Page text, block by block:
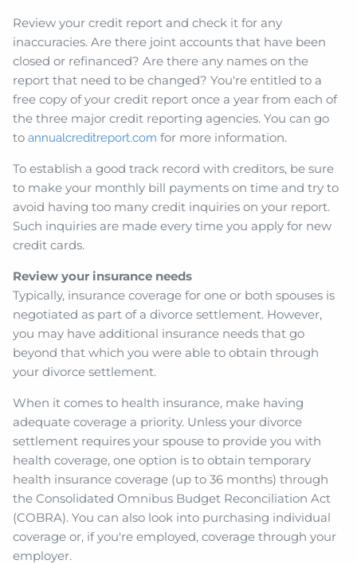
Review your credit report and check it for any
inaccuracies. Are there joint accounts that have been
closed or refinanced? Are there any names on the
report that need to be changed? You're entitled to a
free copy of your credit report once a year from each of
the three major credit reporting agencies. You can go
toannualcreditreport.com for more information.
To establish a good track record with creditors, be sure
to make your monthly bill payments on time and try to
avoid having too many credit inquiries on your report.
Such inquiries are made every time you apply for new
credit cards.
Review your insurance needs
Typically, insurance coverage for one or both spouses is
negotiated as part of a divorce settlement. However,
you may have additional insurance needs that go
beyond that which you were able to obtain through
your divorce settlement.
When it comes to health insurance, make having
adequate coverage a priority. Unless your divorce
settlement requires your spouse to provide you with
health coverage, one option is to obtain temporary
health insurance coverage (up to 36 months) through
the Consolidated Omnibus Budget Reconciliation Act
(COBRA). You can also look into purchasing individual
coverage or, if you're employed, coverage through your
employer.